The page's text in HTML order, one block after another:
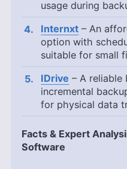
usage during
Internxt – An
option with
suitable for small
IDrive – A reliable
incremental
for physical data
Facts & Expert
Software